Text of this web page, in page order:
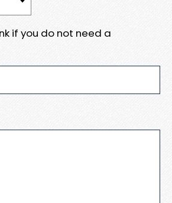
if you do not need a